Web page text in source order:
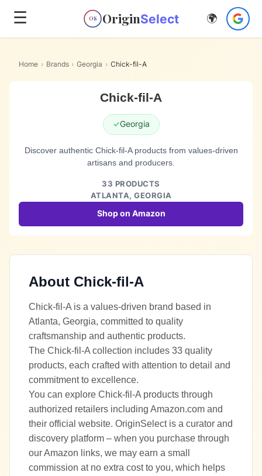
☰ OS OriginSelect 🌍
Home › Brands › Georgia › Chick-fil-A
Chick-fil-A
✓Georgia
Discover authentic Chick-fil-A products from values-driven
artisans and producers.
33 PRODUCTS
ATLANTA, GEORGIA
Shop on Amazon
About Chick-fil-A
Chick-fil-A is a values-driven brand based in
Atlanta, Georgia, committed to quality
craftsmanship and authentic products.
The Chick-fil-A collection includes 33 quality
products, each crafted with attention to detail and
commitment to excellence.
You can explore Chick-fil-A products through
authorized retailers including Amazon.com and
their official website. OriginSelect is a curator and
discovery platform – when you purchase through
our Amazon links, we may earn a small
commission at no extra cost to you, which helps